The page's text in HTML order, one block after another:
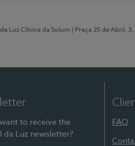
Luz Clínica da Solum | Praça 25 de Abril,
to receive the
da Luz newsletter?
FAQ